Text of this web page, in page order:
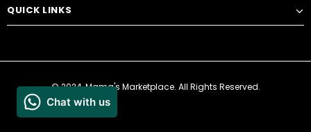
QUICK LINKS
© 2024, Mama's Marketplace. All Rights Reserved.